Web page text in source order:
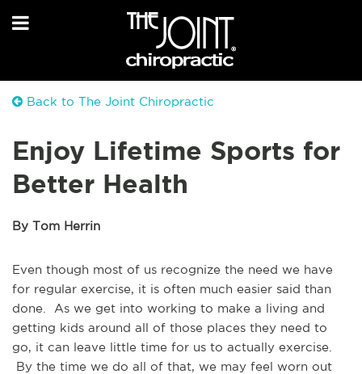
Back to The Joint Chiropractic
Enjoy Lifetime Sports for
Better Health
By Tom Herrin
Even though most of us recognize the need we have
for regular exercise, it is often much easier said than
done. As we get into working to make a living and
getting kids around all of those places they need to
go, it can leave little time for us to actually exercise.
By the time we do all of that, we may feel worn out